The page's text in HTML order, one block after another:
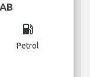
local_gas_station
Petrol